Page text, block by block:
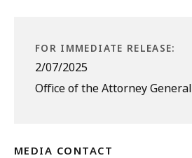
FOR IMMEDIATE RELEASE:
2/07/2025
Office of the Attorney General
MEDIA CONTACT